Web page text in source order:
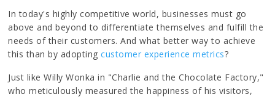
In today's highly competitive world, businesses must go
above and beyond to differentiate themselves and fulfill the
needs of their customers. And what better way to achieve
this than by adoptingcustomer experience metrics?
Just like Willy Wonka in "Charlie and the Chocolate Factory,"
who meticulously measured the happiness of his visitors,